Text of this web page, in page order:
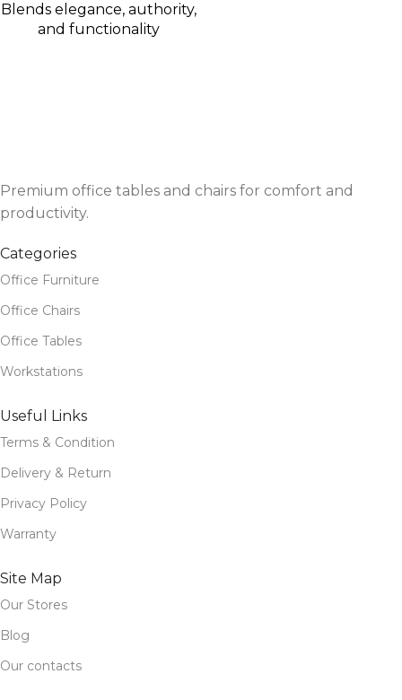
Blends elegance, authority,
and functionality
Premium office tables and chairs for comfort and
productivity.
Categories
Office Furniture
Office Chairs
Office Tables
Workstations
Useful Links
Terms & Condition
Delivery & Return
Privacy Policy
Warranty
Site Map
Our Stores
Blog
Our contacts